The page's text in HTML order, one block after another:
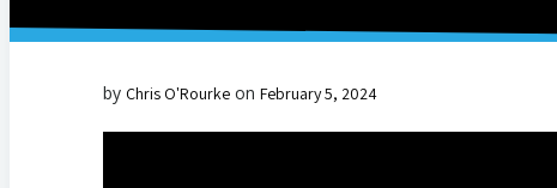
by Chris O'Rourke on February 5, 2024